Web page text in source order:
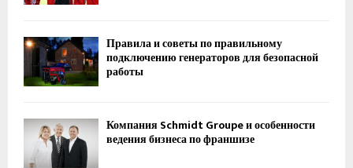
Правила и советы по правильному
подключению генераторов для безопасной
работы
Компания Schmidt Groupe и особенности
ведения бизнеса по франшизе